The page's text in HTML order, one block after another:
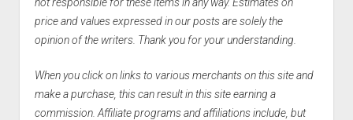
price and values expressed in our posts are solely the
opinion of the writers. Thank you for your understanding.
When you click on links to various merchants on this site and
make a purchase, this can result in this site earning a
commission. Affiliate programs and affiliations include, but